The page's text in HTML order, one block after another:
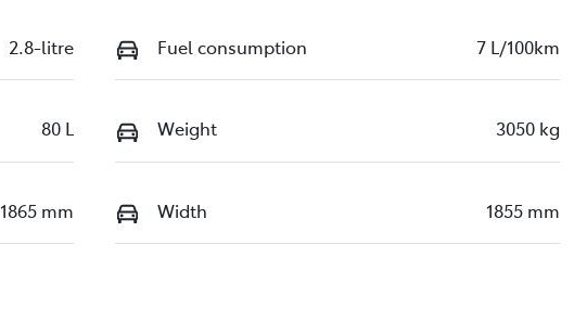
2.8-litre Fuel consumption 7 L/100km
80 L Weight 3050 kg
1865 mm Width 1855 mm